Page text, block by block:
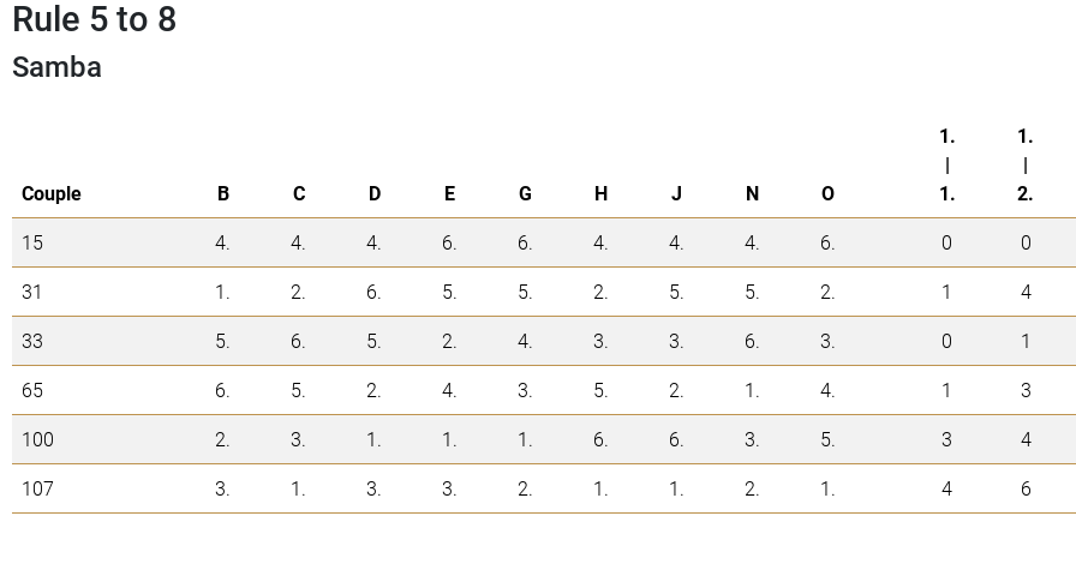
Rule 5 to 8
Samba
Couple B C D E G H J N O
1.
|
1.
1.
|
2.
15
4. 4. 4. 6. 6. 4. 4. 4. 6. 0
0
31
1. 2. 6. 5. 5. 2. 5. 5. 2. 1
4
33
5. 6. 5. 2. 4. 3. 3. 6. 3. 0
1
65
6. 5. 2. 4. 3. 5. 2. 1. 4. 1
3
100
2. 3. 1. 1. 1. 6. 6. 3. 5. 3
4
107
3. 1. 3. 3. 2. 1. 1. 2. 1. 4 6